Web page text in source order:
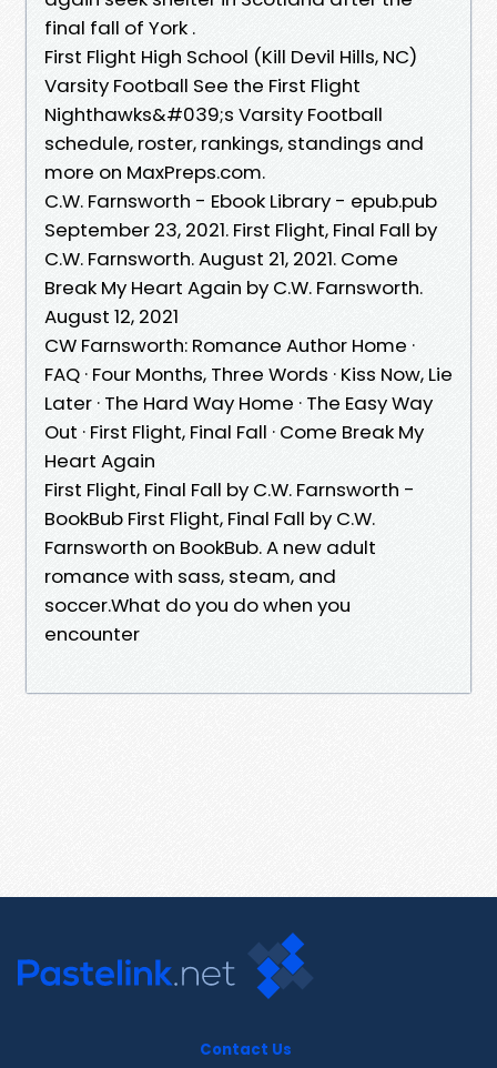
final fall of York .
First Flight High School (Kill Devil Hills, NC)
Varsity Football See the First Flight
Nighthawks&#039;s Varsity Football
schedule, roster, rankings, standings and
more on MaxPreps.com.
C.W. Farnsworth - Ebook Library - epub.pub
September 23, 2021. First Flight, Final Fall by
C.W. Farnsworth. August 21, 2021. Come
Break My Heart Again by C.W. Farnsworth.
August 12, 2021
CW Farnsworth: Romance Author Home ·
FAQ · Four Months, Three Words · Kiss Now, Lie
Later · The Hard Way Home · The Easy Way
Out · First Flight, Final Fall · Come Break My
Heart Again
First Flight, Final Fall by C.W. Farnsworth -
BookBub First Flight, Final Fall by C.W.
Farnsworth on BookBub. A new adult
romance with sass, steam, and
soccer.What do you do when you
encounter
Contact Us